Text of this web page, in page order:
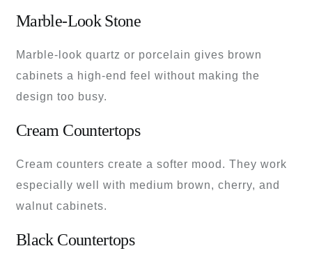
Marble-Look Stone
Marble-look quartz or porcelain gives brown
cabinets a high-end feel without making the
design too busy.
Cream Countertops
Cream counters create a softer mood. They work
especially well with medium brown, cherry, and
walnut cabinets.
Black Countertops